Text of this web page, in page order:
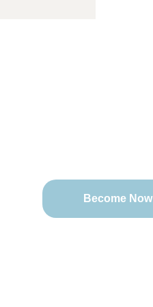
Become Now